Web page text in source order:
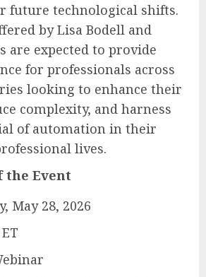
future technological shifts.
by Lisa Bodell and
are expected to provide
for professionals across
looking to enhance their
complexity, and harness
of automation in their
lives.
the Event
May 28, 2026